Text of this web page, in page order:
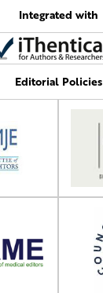
Integrated with
Editorial Policies